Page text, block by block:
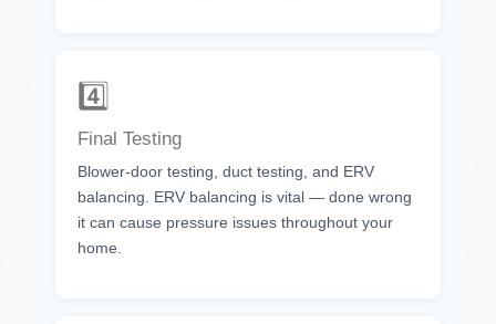
4️⃣
Final Testing
Blower-door testing, duct testing, and ERV
balancing. ERV balancing is vital — done wrong
it can cause pressure issues throughout your
home.